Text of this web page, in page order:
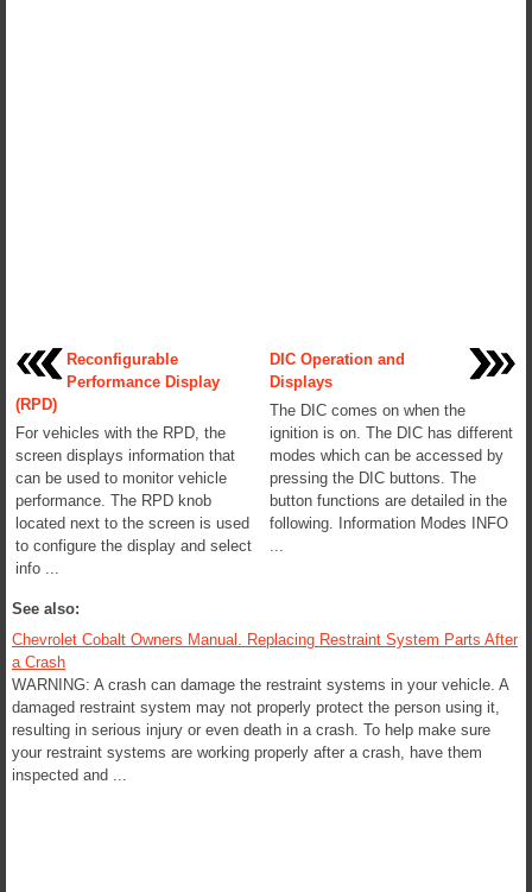
Reconfigurable
Performance Display
(RPD)
For vehicles with the RPD, the
screen displays information that
can be used to monitor vehicle
performance. The RPD knob
located next to the screen is used
to configure the display and select
info ...
DIC Operation and
Displays
The DIC comes on when the
ignition is on. The DIC has different
modes which can be accessed by
pressing the DIC buttons. The
button functions are detailed in the
following. Information Modes INFO
...
See also:
Chevrolet Cobalt Owners Manual. Replacing Restraint System Parts After
a Crash
WARNING: A crash can damage the restraint systems in your vehicle. A
damaged restraint system may not properly protect the person using it,
resulting in serious injury or even death in a crash. To help make sure
your restraint systems are working properly after a crash, have them
inspected and ...